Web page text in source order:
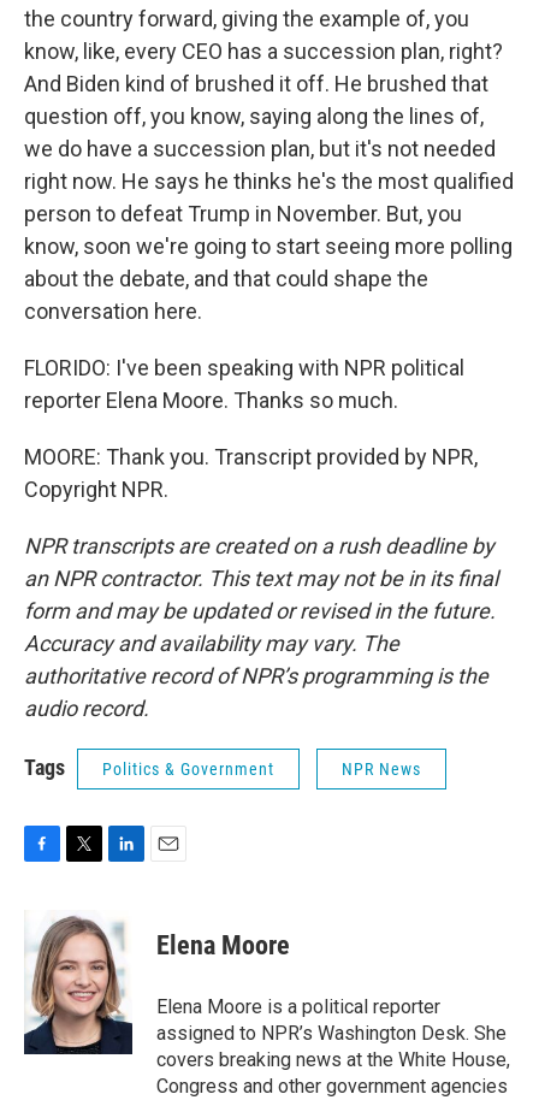
the country forward, giving the example of, you
know, like, every CEO has a succession plan, right?
And Biden kind of brushed it off. He brushed that
question off, you know, saying along the lines of,
we do have a succession plan, but it's not needed
right now. He says he thinks he's the most qualified
person to defeat Trump in November. But, you
know, soon we're going to start seeing more polling
about the debate, and that could shape the
conversation here.
FLORIDO: I've been speaking with NPR political
reporter Elena Moore. Thanks so much.
MOORE: Thank you. Transcript provided by NPR,
Copyright NPR.
NPR transcripts are created on a rush deadline by
an NPR contractor. This text may not be in its final
form and may be updated or revised in the future.
Accuracy and availability may vary. The
authoritative record of NPR’s programming is the
audio record.
Tags Politics & Government NPR News
b
o
o
k
i
t
t
e
r
k
e
d
I
n
Elena Moore
Elena Moore is a political reporter
assigned to NPR’s Washington Desk. She
covers breaking news at the White House,
Congress and other government agencies